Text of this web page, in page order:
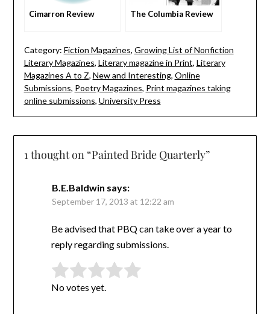
Cimarron Review The Columbia Review
Category: Fiction Magazines, Growing List of Nonfiction
Literary Magazines, Literary magazine in Print, Literary
Magazines A to Z, New and Interesting, Online
Submissions, Poetry Magazines, Print magazines taking
online submissions, University Press
1 thought on “Painted Bride Quarterly”
B.E.Baldwin says:
September 17, 2013 at 12:22 am
Be advised that PBQ can take over a year to
reply regarding submissions.
Rate this item:
Submit Rating
No votes yet.